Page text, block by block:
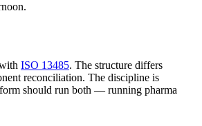
ISO 13485. The structure differs
reconciliation. The discipline is
should run both — running pharma